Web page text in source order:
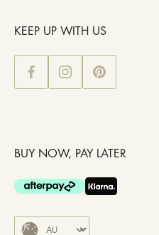
KEEP UP WITH US
BUY NOW, PAY LATER